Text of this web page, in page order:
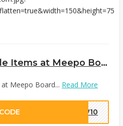
Extra $10 Off Eligible Items at Meepo Board
Meepo Board... Read More
EW10